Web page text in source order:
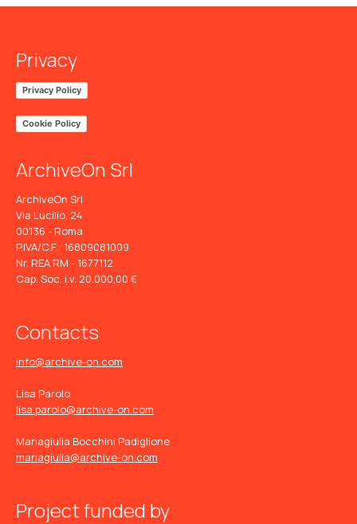
Privacy
Privacy Policy
Cookie Policy
ArchiveOn Srl
ArchiveOn Srl
Via Lucilio, 24
00136 - Roma
P.IVA/C.F.: 16809081009
Nr. REA RM - 1677112
Cap. Soc. i.v. 20.000,00 €
Contacts
info@archive-on.com
Lisa Parolo
lisa.parolo@archive-on.com
Mariagiulia Bocchini Padiglione
mariagiulia@archive-on.com
Project funded by